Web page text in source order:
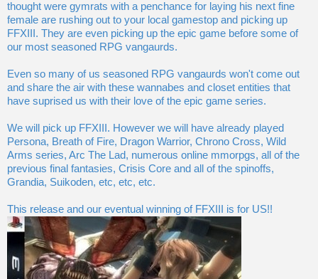
thought were gymrats with a penchance for laying his next fine
female are rushing out to your local gamestop and picking up
FFXIII. They are even picking up the epic game before some of
our most seasoned RPG vangaurds.
Even so many of us seasoned RPG vangaurds won't come out
and share the air with these wannabes and closet entities that
have suprised us with their love of the epic game series.
We will pick up FFXIII. However we will have already played
Persona, Breath of Fire, Dragon Warrior, Chrono Cross, Wild
Arms series, Arc The Lad, numerous online mmorpgs, all of the
previous final fantasies, Crisis Core and all of the spinoffs,
Grandia, Suikoden, etc, etc, etc.
This release and our eventual winning of FFXIII is for US!!